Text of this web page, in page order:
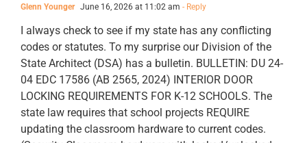
Glenn Younger June 16, 2026 at 11:02 am - Reply
I always check to see if my state has any conflicting
codes or statutes. To my surprise our Division of the
State Architect (DSA) has a bulletin. BULLETIN: DU 24-
04 EDC 17586 (AB 2565, 2024) INTERIOR DOOR
LOCKING REQUIREMENTS FOR K-12 SCHOOLS. The
state law requires that school projects REQUIRE
updating the classroom hardware to current codes.